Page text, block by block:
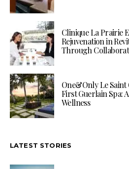
Clinique La Prairie
Rejuvenation in
Through
One&Only Le
First Guerlain Spa:
Wellness
LATEST STORIES